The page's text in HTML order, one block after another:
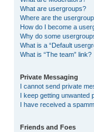
What are usergroups?
Where are the
How do I become a
Why do some
What is a “Default
What is “The team” link?
Private Messaging
I cannot send private
I keep getting unwanted
I have received a
Friends and Foes